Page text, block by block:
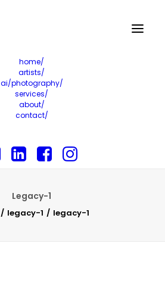
home/
artists/
ai/photography/
services/
about/
contact/
Legacy-1
legacy-1 legacy-1